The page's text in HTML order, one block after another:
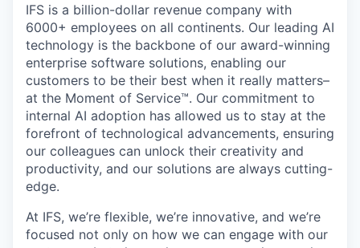
IFS is a billion-dollar revenue company with
6000+ employees on all continents. Our leading AI
technology is the backbone of our award-winning
enterprise software solutions, enabling our
customers to be their best when it really matters–
at the Moment of Service™. Our commitment to
internal AI adoption has allowed us to stay at the
forefront of technological advancements, ensuring
our colleagues can unlock their creativity and
productivity, and our solutions are always cutting-
edge.
At IFS, we’re flexible, we’re innovative, and we’re
focused not only on how we can engage with our